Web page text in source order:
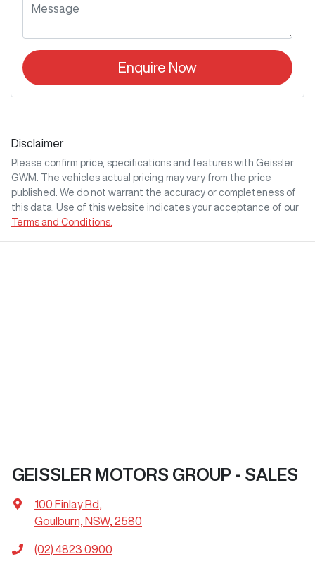
Enquire Now
Disclaimer
Please confirm price, specifications and features with Geissler
GWM
. The vehicles actual pricing may vary from the price
published. We do not warrant the accuracy or completeness of
this data. Use of this website indicates your acceptance of our
Terms and Conditions.
GEISSLER MOTORS GROUP - SALES
100 Finlay Rd
Goulburn, NSW, 2580
(02) 4823 0900